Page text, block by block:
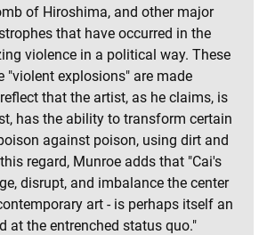
of Hiroshima, and other major
that have occurred in the
violence in a political way. These
"violent explosions" are made
that the artist, as he claims, is
has the ability to transform certain
against poison, using dirt and
regard, Munroe adds that "Cai's
disrupt, and imbalance the center
art - is perhaps itself an
at the entrenched status quo."